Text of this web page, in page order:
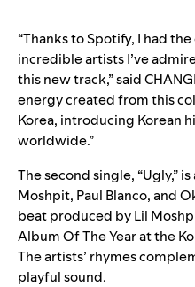
“Thanks to Spotify, I had
incredible artists I’ve
this new track,” said
energy created from this
Korea, introducing Korean
worldwide.”
The second single, “Ugly,”
Moshpit, Paul Blanco, and
beat produced by Lil
Album Of The Year at the
The artists’ rhymes
playful sound.